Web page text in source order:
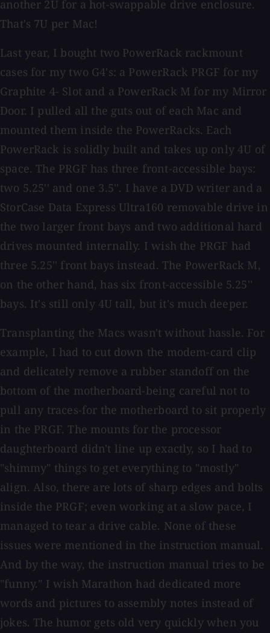
another 2U for a hot-swappable drive enclosure.
That's 7U per Mac!
Last year, I bought two PowerRack rackmount
cases for my two G4's: a PowerRack PRGF for my
Graphite 4- Slot and a PowerRack M for my Mirror
Door. I pulled all the guts out of each Mac and
mounted them inside the PowerRacks. Each
PowerRack is solidly built and takes up only 4U of
space. The PRGF has three front-accessible bays:
two 5.25'' and one 3.5''. I have a DVD writer and a
StorCase Data Express Ultra160 removable drive in
the two larger front bays and two additional hard
drives mounted internally. I wish the PRGF had
three 5.25'' front bays instead. The PowerRack M,
on the other hand, has six front-accessible 5.25''
bays. It's still only 4U tall, but it's much deeper.
Transplanting the Macs wasn't without hassle. For
example, I had to cut down the modem-card clip
and delicately remove a rubber standoff on the
bottom of the motherboard-being careful not to
pull any traces-for the motherboard to sit properly
in the PRGF. The mounts for the processor
daughterboard didn't line up exactly, so I had to
"shimmy" things to get everything to "mostly"
align. Also, there are lots of sharp edges and bolts
inside the PRGF; even working at a slow pace, I
managed to tear a drive cable. None of these
issues were mentioned in the instruction manual.
And by the way, the instruction manual tries to be
"funny." I wish Marathon had dedicated more
words and pictures to assembly notes instead of
jokes. The humor gets old very quickly when you